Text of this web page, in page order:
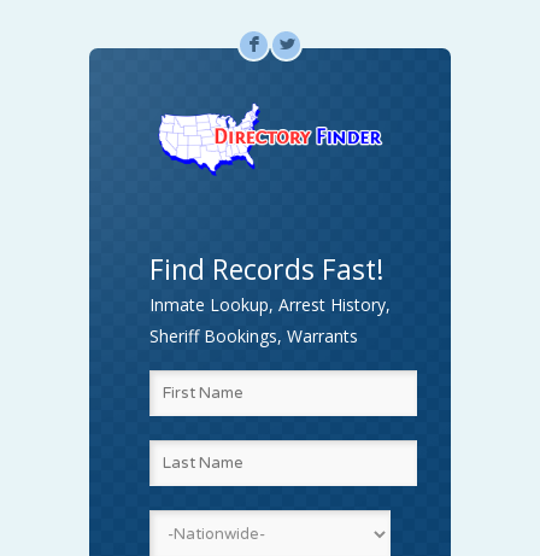
F L
Find Records Fast!
Inmate Lookup, Arrest History,
Sheriff Bookings, Warrants